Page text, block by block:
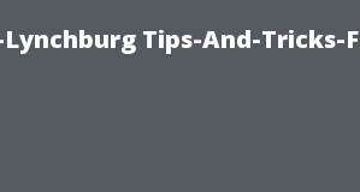
Tips-And-